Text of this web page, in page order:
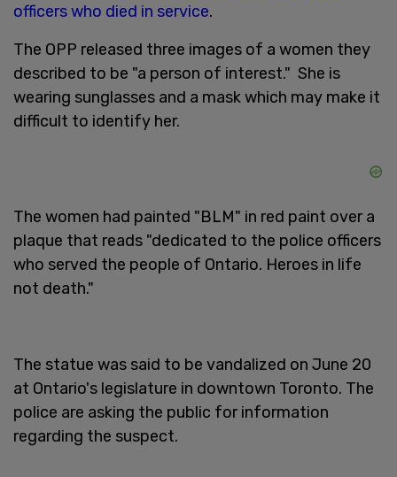
officers who died in service.
The OPP released three images of a women they
described to be "a person of interest." She is
wearing sunglasses and a mask which may make it
difficult to identify her.
The women had painted "BLM" in red paint over a
plaque that reads "dedicated to the police officers
who served the people of Ontario. Heroes in life
not death."
The statue was said to be vandalized on June 20
at Ontario's legislature in downtown Toronto. The
police are asking the public for information
regarding the suspect.